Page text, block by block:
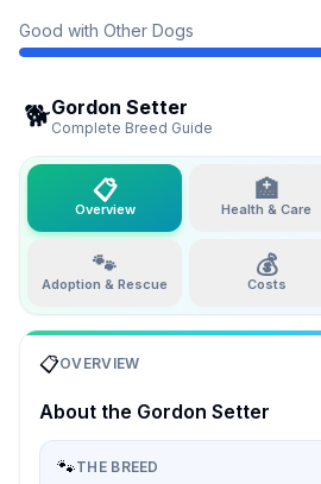
Good with Other Dogs
🐕Gordon Setter
Complete Breed Guide
📋
Overview
🏥
Health & Care
🐾
Adoption & Rescue
💰
Costs
📋OVERVIEW
About the Gordon Setter
🐾THE BREED